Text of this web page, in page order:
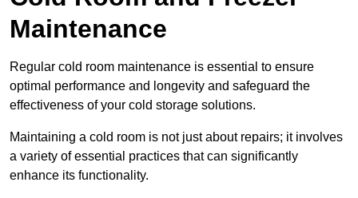
Maintenance
Regular cold room maintenance is essential to ensure
optimal performance and longevity and safeguard the
effectiveness of your cold storage solutions.
Maintaining a cold room is not just about repairs; it involves
a variety of essential practices that can significantly
enhance its functionality.